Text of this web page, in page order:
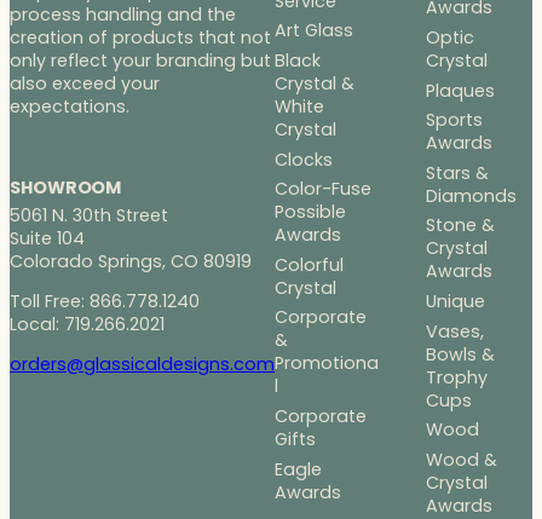
process handling and the
creation of products that not
only reflect your branding but
also exceed your
expectations.
SHOWROOM
5061 N. 30th Street
Suite 104
Colorado Springs, CO 80919
Toll Free: 866.778.1240
Local: 719.266.2021
orders@glassicaldesigns.com
Art Glass
Black
Crystal &
White
Crystal
Clocks
Color-Fuse
Possible
Awards
Colorful
Crystal
Corporate
&
Promotiona
l
Corporate
Gifts
Eagle
Awards
Awards
Optic
Crystal
Plaques
Sports
Awards
Stars &
Diamonds
Stone &
Crystal
Awards
Unique
Vases,
Bowls &
Trophy
Cups
Wood
Wood &
Crystal
Awards